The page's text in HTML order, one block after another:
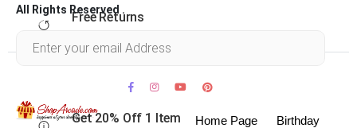
Free Returns
Get 20% Off 1 Item
All Rights Reserved .
Home Page
Birthday